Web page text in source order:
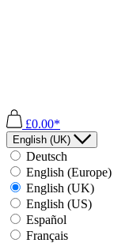
£0.00*
English (UK)
Deutsch
English (Europe)
English (UK)
English (US)
Español
Français